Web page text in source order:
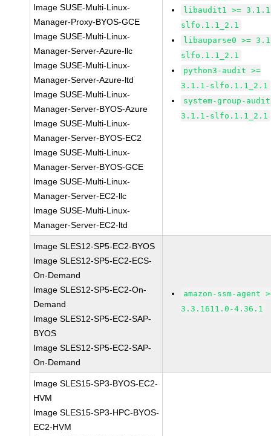
Image SUSE-Multi-Linux-
Manager-Proxy-BYOS-GCE
Image SUSE-Multi-Linux-
Manager-Server-Azure-llc
Image SUSE-Multi-Linux-
Manager-Server-Azure-ltd
Image SUSE-Multi-Linux-
Manager-Server-BYOS-Azure
Image SUSE-Multi-Linux-
Manager-Server-BYOS-EC2
Image SUSE-Multi-Linux-
Manager-Server-BYOS-GCE
Image SUSE-Multi-Linux-
Manager-Server-EC2-llc
Image SUSE-Multi-Linux-
Manager-Server-EC2-ltd
libaudit1 >=
slfo.1.1_2.1
libauparse0 >=
slfo.1.1_2.1
python3-audit >=
3.1.1-slfo.1.1_2.1
system-group-
3.1.1-slfo.1.1_2.1
Image SLES12-SP5-EC2-BYOS
Image SLES12-SP5-EC2-ECS-
On-Demand
Image SLES12-SP5-EC2-On-
Demand
Image SLES12-SP5-EC2-SAP-
BYOS
Image SLES12-SP5-EC2-SAP-
On-Demand
amazon-ssm-agent
3.3.1611.0-4.36.1
Image SLES15-SP3-BYOS-EC2-
HVM
Image SLES15-SP3-HPC-BYOS-
EC2-HVM